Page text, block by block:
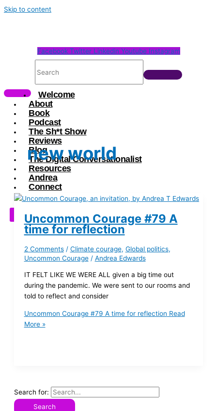
Skip to content
Facebook Twitter Linkedin Youtube Instagram
Welcome
About
Book
Podcast
The Sh*t Show
Reviews
Blog
The Digital Conversationalist
Resources
Andrea
Connect
new world
Uncommon Courage #79 A
time for reflection
2 Comments / Climate courage, Global politics,
Uncommon Courage/ Andrea Edwards
IT FELT LIKE WE WERE ALL given a big time out
during the pandemic. We were sent to our rooms and
told to reflect and consider
Uncommon Courage #79 A time for reflection Read
More »
Search for: